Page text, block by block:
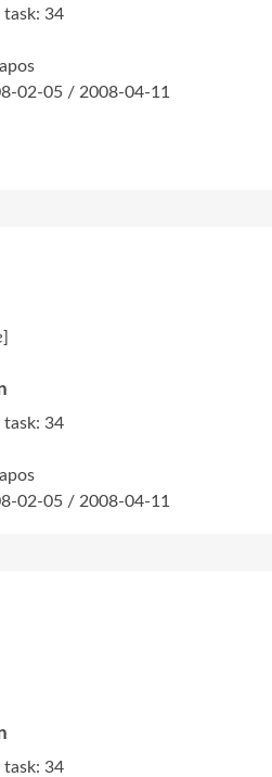
task: 34
02-05 / 2008-04-11
]
task: 34
02-05 / 2008-04-11
task: 34